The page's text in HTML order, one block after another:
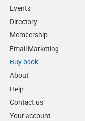
Events
Directory
Membership
Email Marketing
Buy book
About
Help
Contact us
Your account